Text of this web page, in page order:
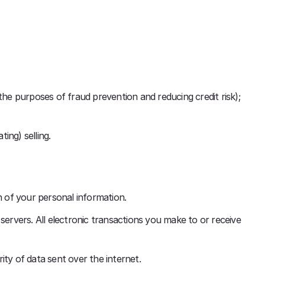
purposes of fraud prevention and reducing credit risk);
selling.
of your personal information.
All electronic transactions you make to or receive
of data sent over the internet.